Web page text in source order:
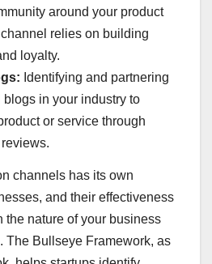
around your product
relies on building
loyalty.
Identifying and partnering
in your industry to
or service through
channels has its own
and their effectiveness
the nature of your business
The Bullseye Framework, as